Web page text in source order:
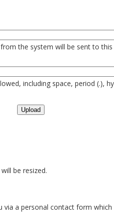
the system will be sent to
including space, period (.),
be resized.
a personal contact form